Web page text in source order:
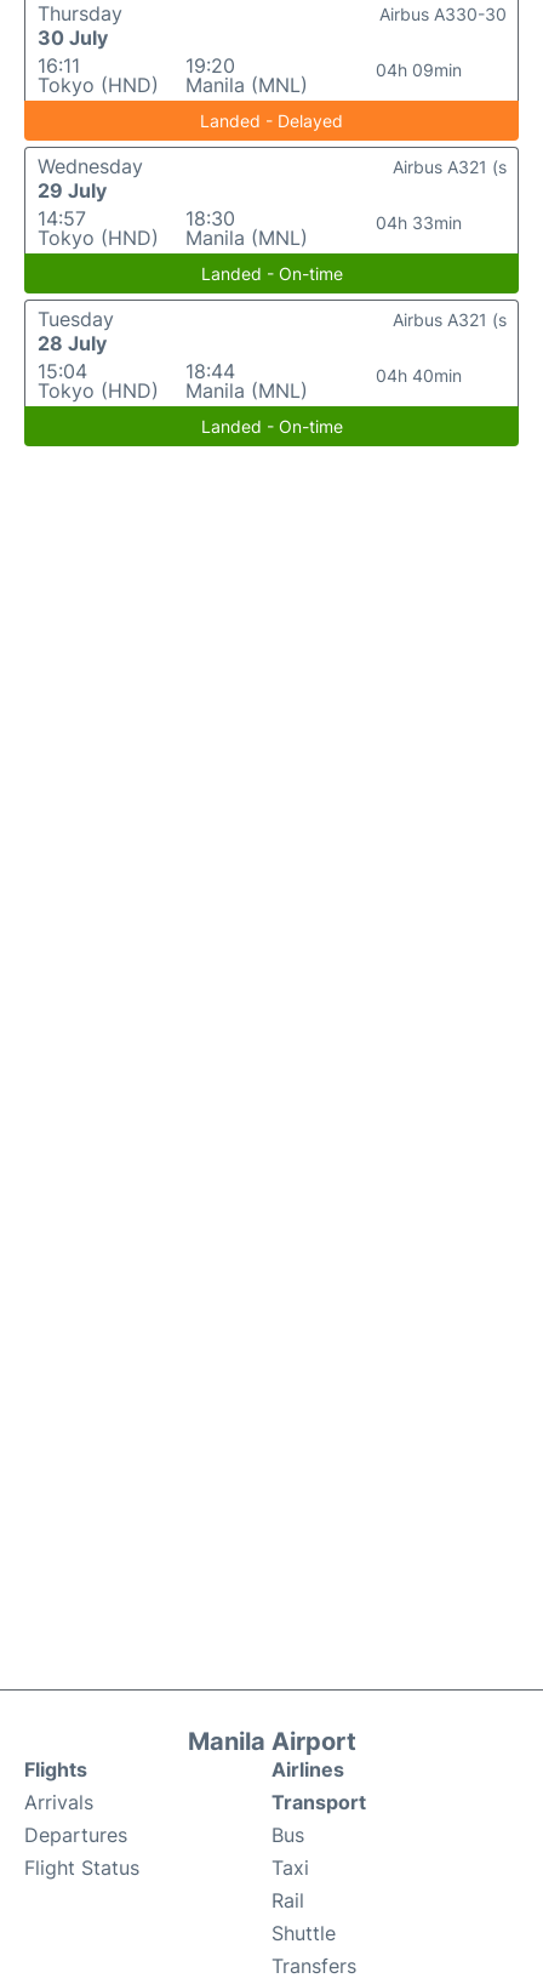
Thursday
30 July
16:11
Tokyo (HND)
19:20
Manila (MNL)
04h 09min
Airbus A330-30
Landed - Delayed
Wednesday
29 July
14:57
Tokyo (HND)
18:30
Manila (MNL)
04h 33min
Airbus A321 (s
Landed - On-time
Tuesday
28 July
15:04
Tokyo (HND)
18:44
Manila (MNL)
04h 40min
Airbus A321 (s
Landed - On-time
Manila Airport
Flights
Arrivals
Departures
Flight Status
Airlines
Transport
Bus
Taxi
Rail
Shuttle
Transfers